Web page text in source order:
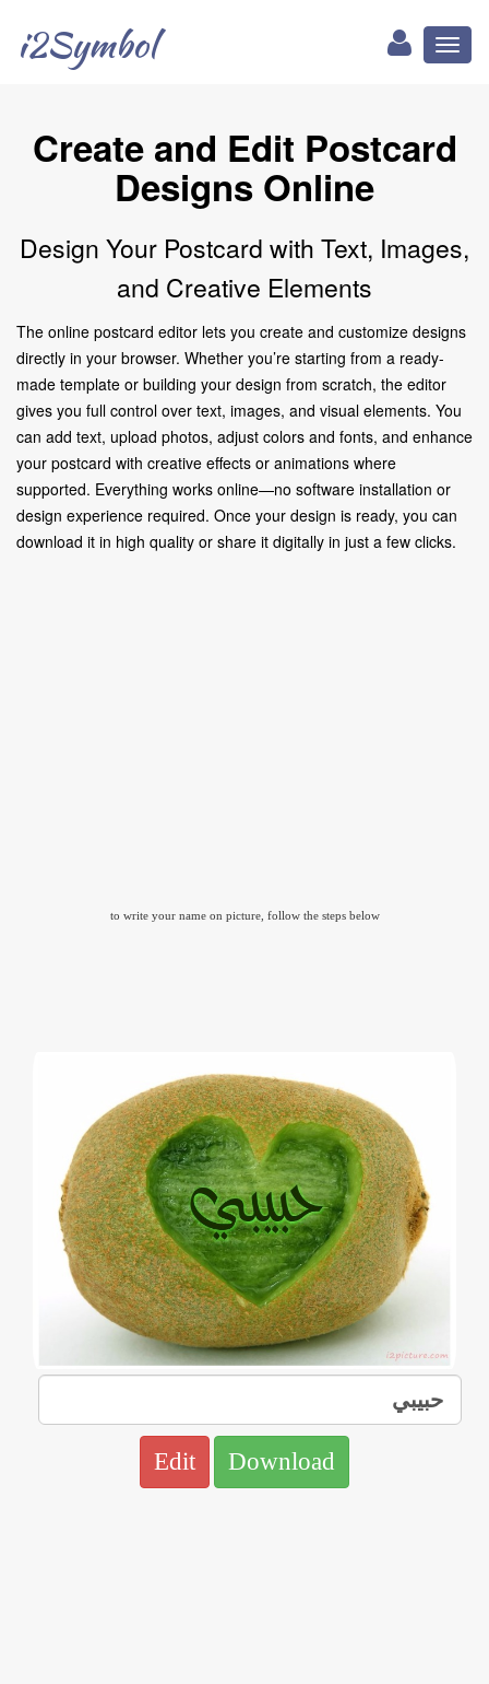
i2Symbol
Create and Edit Postcard
Designs Online
Design Your Postcard with Text, Images,
and Creative Elements
The online postcard editor lets you create and customize designs
directly in your browser. Whether you’re starting from a ready-
made template or building your design from scratch, the editor
gives you full control over text, images, and visual elements. You
can add text, upload photos, adjust colors and fonts, and enhance
your postcard with creative effects or animations where
supported. Everything works online—no software installation or
design experience required. Once your design is ready, you can
download it in high quality or share it digitally in just a few clicks.
to write your name on picture, follow the steps below
Edit Download